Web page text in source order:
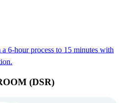
6-hour process to 15 minutes with
(DSR)